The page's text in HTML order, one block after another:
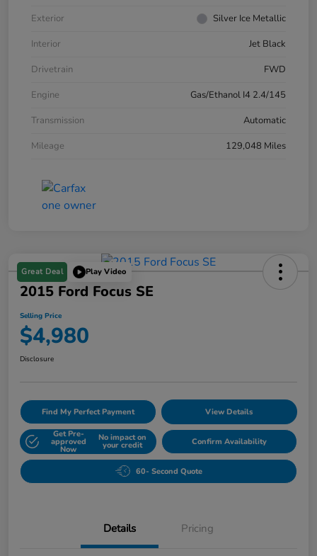
Exterior
Silver Ice Metallic
Interior
Jet Black
Drivetrain
FWD
Engine
Gas/Ethanol I4 2.4/145
Transmission
Automatic
Mileage
129,048 Miles
Great Deal Play Video
2015 Ford Focus SE
Selling Price
$4,980
Disclosure
Find My Perfect Payment View Details
Get Pre-
approved
Now
No impact on
your credit Confirm Availability
60- Second Quote
Details Pricing